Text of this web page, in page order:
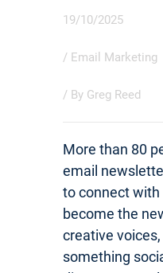
19/10/2025
/ Email Marketing
/ By Greg Reed
More than 80
email
to connect with
become the
creative
something